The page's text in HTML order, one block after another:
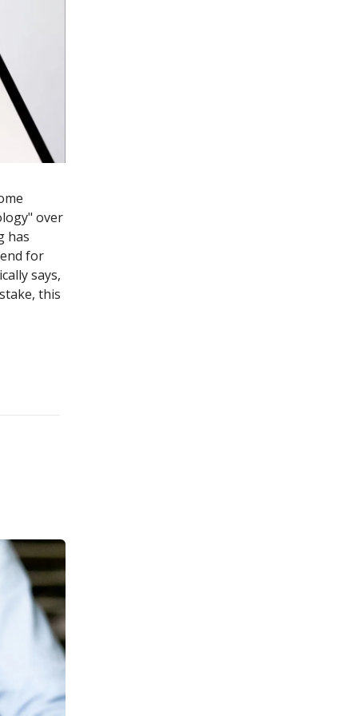
over
has
for
says,
this